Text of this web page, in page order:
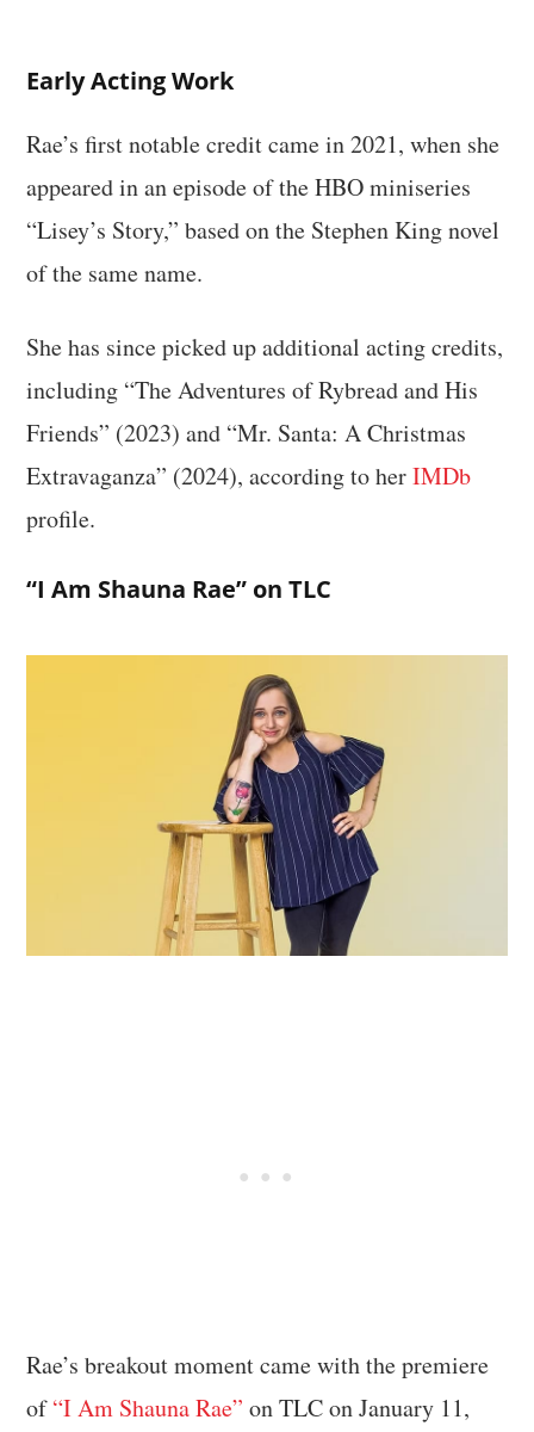
Early Acting Work
Rae’s first notable credit came in 2021, when she
appeared in an episode of the HBO miniseries
“Lisey’s Story,” based on the Stephen King novel
of the same name.
She has since picked up additional acting credits,
including “The Adventures of Rybread and His
Friends” (2023) and “Mr. Santa: A Christmas
Extravaganza” (2024), according to herIMDb
profile.
“I Am Shauna Rae” on TLC
Rae’s breakout moment came with the premiere
of“I Am Shauna Rae” on TLC on January 11,